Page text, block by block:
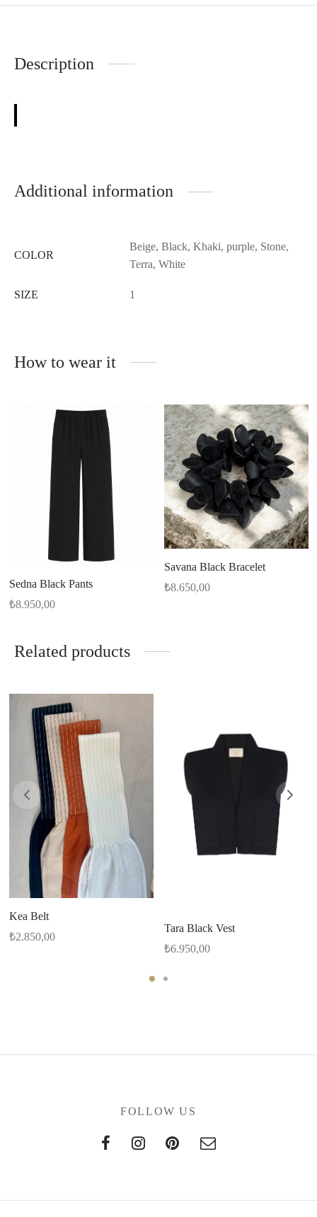
Description
Additional information
COLOR
Beige, Black, Khaki, purple, Stone,
Terra, White
SIZE 1
How to wear it
Sedna Black Pants
₺8.950,00
Savana Black Bracelet
₺8.650,00
Related products
Kea Belt
₺2.850,00
Tara Black Vest
₺6.950,00
FOLLOW US